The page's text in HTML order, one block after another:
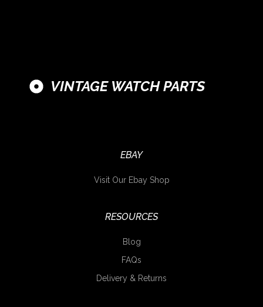
VINTAGE WATCH PARTS
EBAY
Visit Our Ebay Shop
RESOURCES
Blog
FAQs
Delivery & Returns